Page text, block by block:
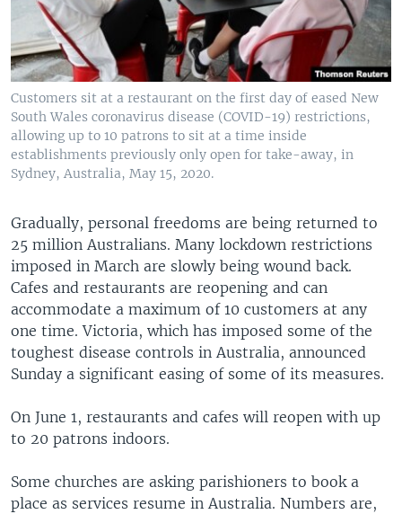
Customers sit at a restaurant on the first day of eased New
South Wales coronavirus disease (COVID-19) restrictions,
allowing up to 10 patrons to sit at a time inside
establishments previously only open for take-away, in
Sydney, Australia, May 15, 2020.
Gradually, personal freedoms are being returned to
25 million Australians. Many lockdown restrictions
imposed in March are slowly being wound back.
Cafes and restaurants are reopening and can
accommodate a maximum of 10 customers at any
one time. Victoria, which has imposed some of the
toughest disease controls in Australia, announced
Sunday a significant easing of some of its measures.
On June 1, restaurants and cafes will reopen with up
to 20 patrons indoors.
Some churches are asking parishioners to book a
place as services resume in Australia. Numbers are,